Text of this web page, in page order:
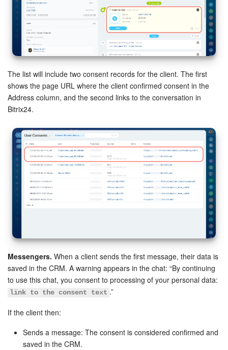
The list will include two consent records for the client. The first
shows the page URL where the client confirmed consent in the
Address column, and the second links to the conversation in
Bitrix24.
Messengers. When a client sends the first message, their data is
saved in the CRM. A warning appears in the chat: “By continuing
to use this chat, you consent to processing of your personal data:
link to the consent text .”
If the client then:
Sends a message: The consent is considered confirmed and
saved in the CRM.